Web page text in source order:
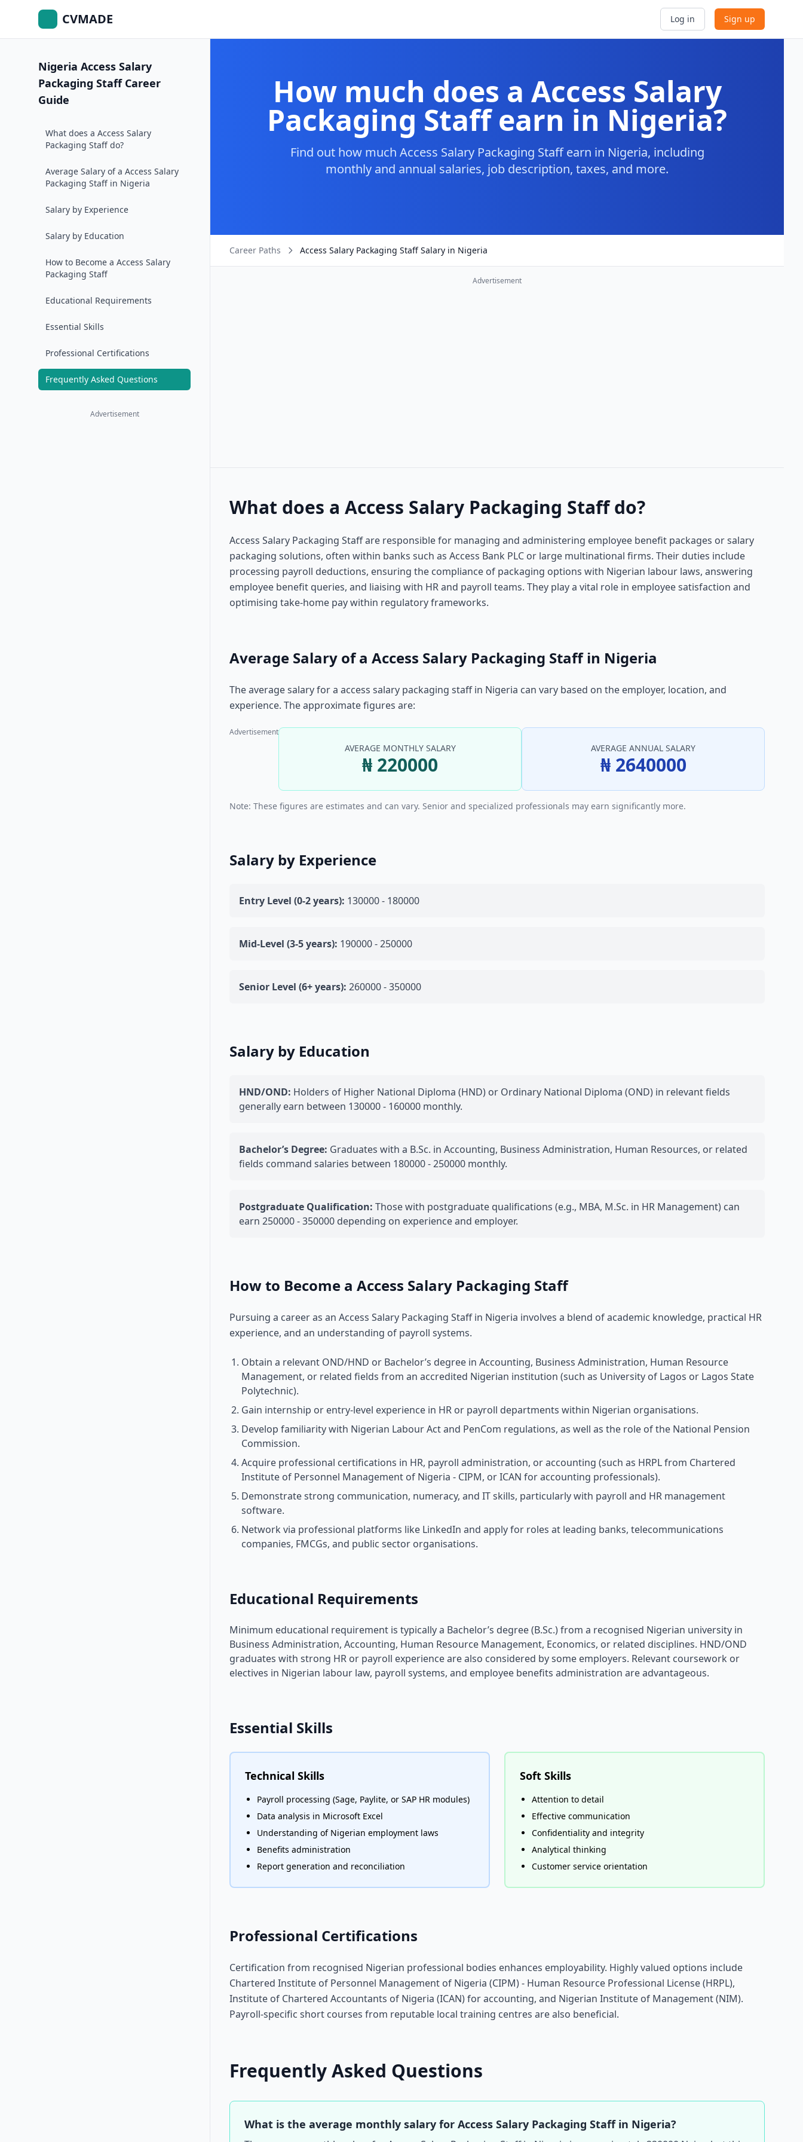
CVMADE Log in Sign up
Nigeria Access Salary
Packaging Staff Career
Guide
What does a Access Salary
Packaging Staff do?
Average Salary of a Access Salary
Packaging Staff in Nigeria
Salary by Experience
Salary by Education
How to Become a Access Salary
Packaging Staff
Educational Requirements
Essential Skills
Professional Certifications
Frequently Asked Questions
Advertisement
How much does a Access Salary
Packaging Staff earn in Nigeria?
Find out how much Access Salary Packaging Staff earn in Nigeria, including
monthly and annual salaries, job description, taxes, and more.
Career Paths Access Salary Packaging Staff Salary in Nigeria
Advertisement
What does a Access Salary Packaging Staff do?
Access Salary Packaging Staff are responsible for managing and administering employee benefit packages or salary
packaging solutions, often within banks such as Access Bank PLC or large multinational firms. Their duties include
processing payroll deductions, ensuring the compliance of packaging options with Nigerian labour laws, answering
employee benefit queries, and liaising with HR and payroll teams. They play a vital role in employee satisfaction and
optimising take-home pay within regulatory frameworks.
Average Salary of a Access Salary Packaging Staff in Nigeria
The average salary for a access salary packaging staff in Nigeria can vary based on the employer, location, and
experience. The approximate figures are:
Advertisement
AVERAGE MONTHLY SALARY
₦ 220000
AVERAGE ANNUAL SALARY
₦ 2640000
Note: These figures are estimates and can vary. Senior and specialized professionals may earn significantly more.
Salary by Experience
Entry Level (0-2 years): 130000 - 180000
Mid-Level (3-5 years): 190000 - 250000
Senior Level (6+ years): 260000 - 350000
Salary by Education
HND/OND: Holders of Higher National Diploma (HND) or Ordinary National Diploma (OND) in relevant fields
generally earn between 130000 - 160000 monthly.
Bachelor’s Degree: Graduates with a B.Sc. in Accounting, Business Administration, Human Resources, or related
fields command salaries between 180000 - 250000 monthly.
Postgraduate Qualification: Those with postgraduate qualifications (e.g., MBA, M.Sc. in HR Management) can
earn 250000 - 350000 depending on experience and employer.
How to Become a Access Salary Packaging Staff
Pursuing a career as an Access Salary Packaging Staff in Nigeria involves a blend of academic knowledge, practical HR
experience, and an understanding of payroll systems.
Obtain a relevant OND/HND or Bachelor’s degree in Accounting, Business Administration, Human Resource
Management, or related fields from an accredited Nigerian institution (such as University of Lagos or Lagos State
Polytechnic).
Gain internship or entry-level experience in HR or payroll departments within Nigerian organisations.
Develop familiarity with Nigerian Labour Act and PenCom regulations, as well as the role of the National Pension
Commission.
Acquire professional certifications in HR, payroll administration, or accounting (such as HRPL from Chartered
Institute of Personnel Management of Nigeria - CIPM, or ICAN for accounting professionals).
Demonstrate strong communication, numeracy, and IT skills, particularly with payroll and HR management
software.
Network via professional platforms like LinkedIn and apply for roles at leading banks, telecommunications
companies, FMCGs, and public sector organisations.
Educational Requirements
Minimum educational requirement is typically a Bachelor’s degree (B.Sc.) from a recognised Nigerian university in
Business Administration, Accounting, Human Resource Management, Economics, or related disciplines. HND/OND
graduates with strong HR or payroll experience are also considered by some employers. Relevant coursework or
electives in Nigerian labour law, payroll systems, and employee benefits administration are advantageous.
Essential Skills
Technical Skills
Payroll processing (Sage, Paylite, or SAP HR modules)
Data analysis in Microsoft Excel
Understanding of Nigerian employment laws
Benefits administration
Report generation and reconciliation
Soft Skills
Attention to detail
Effective communication
Confidentiality and integrity
Analytical thinking
Customer service orientation
Professional Certifications
Certification from recognised Nigerian professional bodies enhances employability. Highly valued options include
Chartered Institute of Personnel Management of Nigeria (CIPM) - Human Resource Professional License (HRPL),
Institute of Chartered Accountants of Nigeria (ICAN) for accounting, and Nigerian Institute of Management (NIM).
Payroll-specific short courses from reputable local training centres are also beneficial.
Frequently Asked Questions
What is the average monthly salary for Access Salary Packaging Staff in Nigeria?